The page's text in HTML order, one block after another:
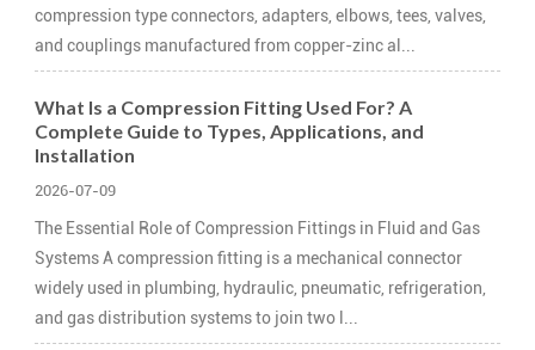
compression type connectors, adapters, elbows, tees, valves,
and couplings manufactured from copper-zinc al...
What Is a Compression Fitting Used For? A
Complete Guide to Types, Applications, and
Installation
2026-07-09
The Essential Role of Compression Fittings in Fluid and Gas
Systems A compression fitting is a mechanical connector
widely used in plumbing, hydraulic, pneumatic, refrigeration,
and gas distribution systems to join two l...